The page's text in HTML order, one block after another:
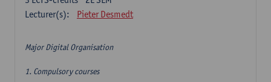
Lecturer(s):
Pieter Desmedt
Major Digital Organisation
1. Compulsory courses